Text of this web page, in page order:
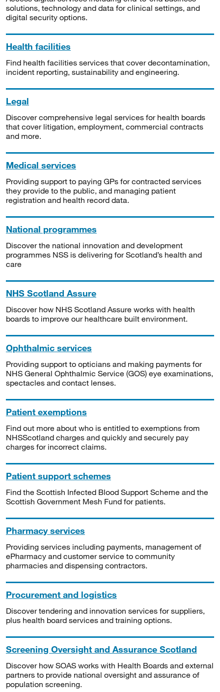
solutions, technology and data for clinical settings, and
digital security options.
Health facilities
Find health facilities services that cover decontamination,
incident reporting, sustainability and engineering.
Legal
Discover comprehensive legal services for health boards
that cover litigation, employment, commercial contracts
and more.
Medical services
Providing support to paying GPs for contracted services
they provide to the public, and managing patient
registration and health record data.
National programmes
Discover the national innovation and development
programmes NSS is delivering for Scotland’s health and
care
NHS Scotland Assure
Discover how NHS Scotland Assure works with health
boards to improve our healthcare built environment.
Ophthalmic services
Providing support to opticians and making payments for
NHS General Ophthalmic Service (GOS) eye examinations,
spectacles and contact lenses.
Patient exemptions
Find out more about who is entitled to exemptions from
NHSScotland charges and quickly and securely pay
charges for incorrect claims.
Patient support schemes
Find the Scottish Infected Blood Support Scheme and the
Scottish Government Mesh Fund for patients.
Pharmacy services
Providing services including payments, management of
ePharmacy and customer service to community
pharmacies and dispensing contractors.
Procurement and logistics
Discover tendering and innovation services for suppliers,
plus health board services and training options.
Screening Oversight and Assurance Scotland
Discover how SOAS works with Health Boards and external
partners to provide national oversight and assurance of
population screening.